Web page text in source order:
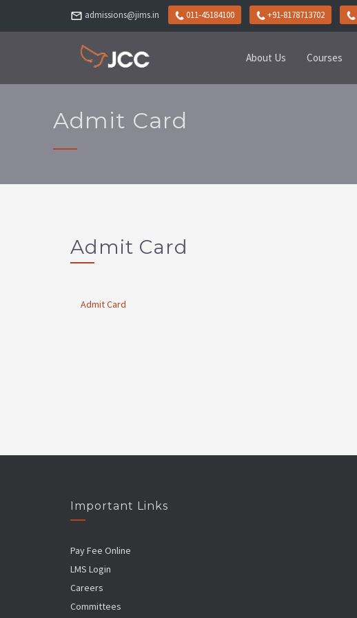
admissions@jims.in 011-45184100 +91-8178713702
About Us Courses
Admit Card
Admit Card
Admit Card
Important Links
Pay Fee Online
LMS Login
Careers
Committees